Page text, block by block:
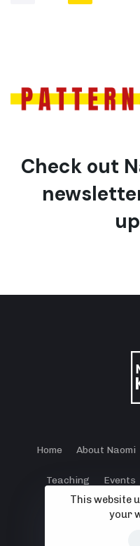
Check out
Home About Naomi
Teaching Events
Terms and
This website
your